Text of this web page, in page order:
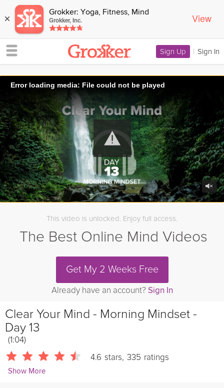
× Grokker: Yoga, Fitness, Mind
Grokker, Inc. View
Sign Up | Sign In
Error loading media: File could not be played
This video is unlocked. Enjoy full access.
The Best Online Mind Videos
Get My 2 Weeks Free
Already have an account? Sign In
Clear Your Mind - Morning Mindset -
Day 13
(1:04)
4.6 stars, 335 ratings
Show More